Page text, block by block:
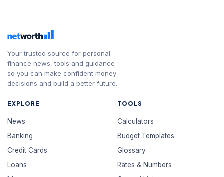
Your trusted source for personal
finance news, tools and guidance —
so you can make confident money
decisions and build a better future.
EXPLORE
News
Banking
Credit Cards
Loans
TOOLS
Calculators
Budget Templates
Glossary
Rates & Numbers